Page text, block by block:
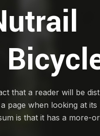
that a reader will be
page when looking at its
is that it has a more-